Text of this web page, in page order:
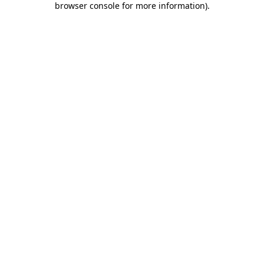
browser console for more information).